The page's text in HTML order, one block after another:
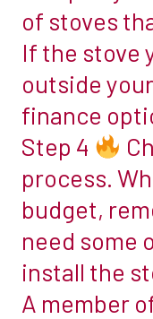
of stoves
If the stove
outside
finance
Step 4
process.
budget,
need some
install the
A member
your
stove.
Do
you
just
want
it
to
be
to
burn
wood?